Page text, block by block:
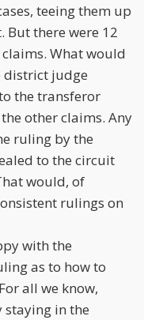
teeing them up
But there were 12
What would
district judge
the transferor
other claims. Any
ruling by the
to the circuit
would, of
rulings on
with the
as to how to
all we know,
staying in the